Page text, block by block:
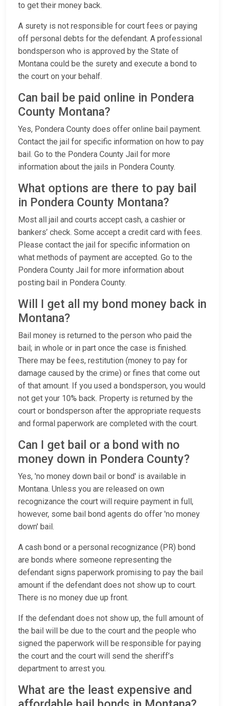
to get their money back.
A surety is not responsible for court fees or paying
off personal debts for the defendant. A professional
bondsperson who is approved by the State of
Montana could be the surety and execute a bond to
the court on your behalf.
Can bail be paid online in Pondera
County Montana?
Yes, Pondera County does offer online bail payment.
Contact the jail for specific information on how to pay
bail. Go to the Pondera County Jail for more
information about the jails in Pondera County.
What options are there to pay bail
in Pondera County Montana?
Most all jail and courts accept cash, a cashier or
bankers’ check. Some accept a credit card with fees.
Please contact the jail for specific information on
what methods of payment are accepted. Go to the
Pondera County Jail for more information about
posting bail in Pondera County.
Will I get all my bond money back in
Montana?
Bail money is returned to the person who paid the
bail; in whole or in part once the case is finished.
There may be fees, restitution (money to pay for
damage caused by the crime) or fines that come out
of that amount. If you used a bondsperson, you would
not get your 10% back. Property is returned by the
court or bondsperson after the appropriate requests
and formal paperwork are completed with the court.
Can I get bail or a bond with no
money down in Pondera County?
Yes, 'no money down bail or bond' is available in
Montana. Unless you are released on own
recognizance the court will require payment in full,
however, some bail bond agents do offer 'no money
down' bail.
A cash bond or a personal recognizance (PR) bond
are bonds where someone representing the
defendant signs paperwork promising to pay the bail
amount if the defendant does not show up to court.
There is no money due up front.
If the defendant does not show up, the full amount of
the bail will be due to the court and the people who
signed the paperwork will be responsible for paying
the court and the court will send the sheriff’s
department to arrest you.
What are the least expensive and